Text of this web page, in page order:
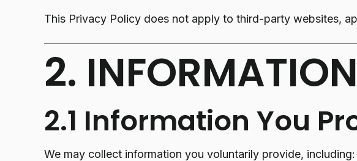
This Privacy Policy does not apply to third-party websites,
2.
2.1 Information You
We may collect information you voluntarily provide, including: